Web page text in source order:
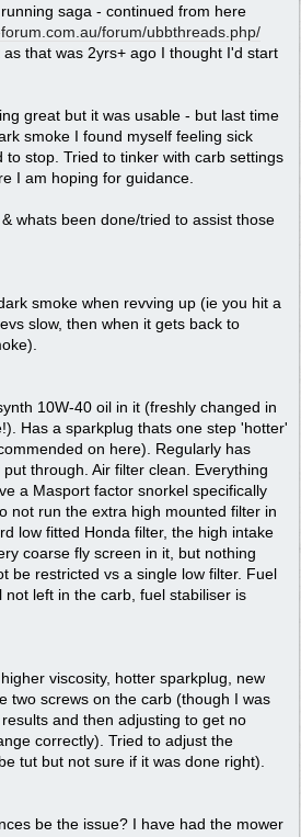
saga - continued from here
forum/ubbthreads.php/
as that was 2yrs+ ago I thought I'd start
great but it was usable - but last time
smoke I found myself feeling sick
to stop. Tried to tinker with carb settings
I am hoping for guidance.
whats been done/tried to assist those
smoke when revving up (ie you hit a
slow, then when it gets back to
10W-40 oil in it (freshly changed in
Has a sparkplug thats one step 'hotter'
on here). Regularly has
through. Air filter clean. Everything
a Masport factor snorkel specifically
not run the extra high mounted filter in
low fitted Honda filter, the high intake
coarse fly screen in it, but nothing
be restricted vs a single low filter. Fuel
not left in the carb, fuel stabiliser is
viscosity, hotter sparkplug, new
two screws on the carb (though I was
and then adjusting to get no
correctly). Tried to adjust the
tut but not sure if it was done right).
be the issue? I have had the mower